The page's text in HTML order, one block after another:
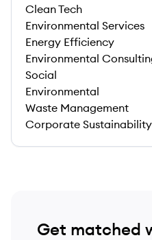
Clean Tech
Environmental Services
Energy Efficiency
Environmental
Social
Environmental
Waste Management
Corporate Sustainability
Get matched